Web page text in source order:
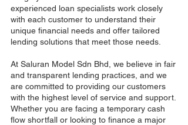
experienced loan specialists work closely
with each customer to understand their
unique financial needs and offer tailored
lending solutions that meet those needs.
At Saluran Model Sdn Bhd, we believe in fair
and transparent lending practices, and we
are committed to providing our customers
with the highest level of service and support.
Whether you are facing a temporary cash
flow shortfall or looking to finance a major